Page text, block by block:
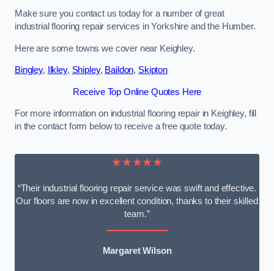
Make sure you contact us today for a number of great
industrial flooring repair services in Yorkshire and the Humber.
Here are some towns we cover near Keighley.
Bingley, Ilkley, Shipley, Baildon, Skipton
Receive Top Online Quotes Here
For more information on industrial flooring repair in Keighley, fill
in the contact form below to receive a free quote today.
★★★★★
“Their industrial flooring repair service was swift and effective.
Our floors are now in excellent condition, thanks to their skilled
team.”
Margaret Wilson